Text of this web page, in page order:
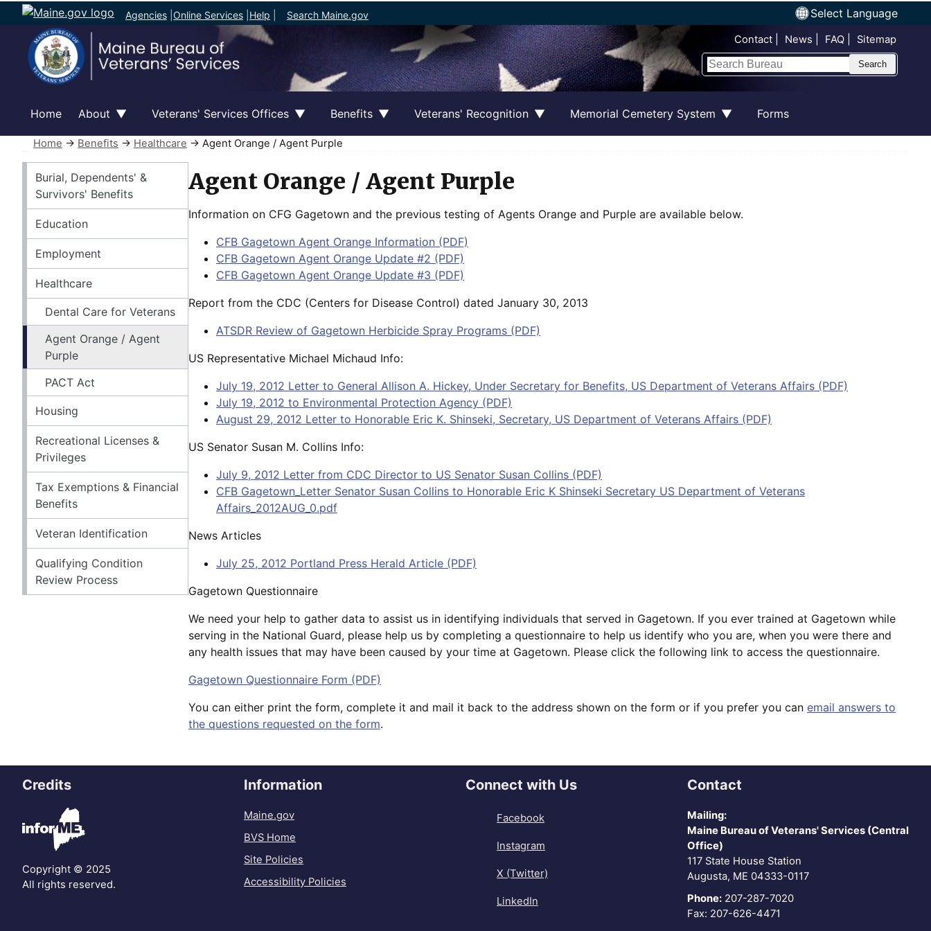
Agencies Online Services Help Search Maine.gov Select Language
Top Nav
Contact News FAQ Sitemap
Search
Home About Veterans' Services Offices Benefits Veterans' Recognition Memorial Cemetery System Forms
Home → Benefits → Healthcare → Agent Orange / Agent Purple
Benefits
Burial, Dependents' &
Survivors' Benefits
Education
Employment
Healthcare
Dental Care for Veterans
Agent Orange / Agent
Purple
PACT Act
Housing
Recreational Licenses &
Privileges
Tax Exemptions & Financial
Benefits
Veteran Identification
Qualifying Condition
Review Process
Agent Orange / Agent Purple
Information on CFG Gagetown and the previous testing of Agents Orange and Purple are available below.
CFB Gagetown Agent Orange Information (PDF)
CFB Gagetown Agent Orange Update #2 (PDF)
CFB Gagetown Agent Orange Update #3 (PDF)
Report from the CDC (Centers for Disease Control) dated January 30, 2013
ATSDR Review of Gagetown Herbicide Spray Programs (PDF)
US Representative Michael Michaud Info:
July 19, 2012 Letter to General Allison A. Hickey, Under Secretary for Benefits, US Department of Veterans Affairs (PDF)
July 19, 2012 to Environmental Protection Agency (PDF)
August 29, 2012 Letter to Honorable Eric K. Shinseki, Secretary, US Department of Veterans Affairs (PDF)
US Senator Susan M. Collins Info:
July 9, 2012 Letter from CDC Director to US Senator Susan Collins (PDF)
CFB Gagetown_Letter Senator Susan Collins to Honorable Eric K Shinseki Secretary US Department of Veterans
Affairs_2012AUG_0.pdf
News Articles
July 25, 2012 Portland Press Herald Article (PDF)
Gagetown Questionnaire
We need your help to gather data to assist us in identifying individuals that served in Gagetown. If you ever trained at Gagetown while
serving in the National Guard, please help us by completing a questionnaire to help us identify who you are, when you were there and
any health issues that may have been caused by your time at Gagetown. Please click the following link to access the questionnaire.
Gagetown Questionnaire Form (PDF)
You can either print the form, complete it and mail it back to the address shown on the form or if you prefer you can email answers to
the questions requested on the form.
Credits
Copyright © 2025
All rights reserved.
Information
Maine.gov
BVS Home
Site Policies
Accessibility Policies
Connect with Us
Facebook
Instagram
X (Twitter)
LinkedIn
Contact
Mailing:
Maine Bureau of Veterans' Services (Central
Office)
117 State House Station
Augusta, ME 04333-0117
Phone: 207-287-7020
Fax: 207-626-4471